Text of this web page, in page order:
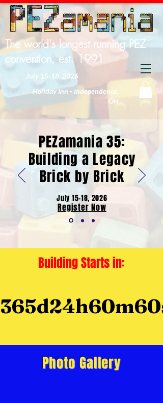
The world's longest running PEZ
convention, est. 1991
July 15-18, 2026
Holiday Inn - Independence,
OH
PEZamania 35:
Building a Legacy
Brick by Brick
July 15-18, 2026
Register Now
Building Starts in:
365d24h60m60s
Photo Gallery